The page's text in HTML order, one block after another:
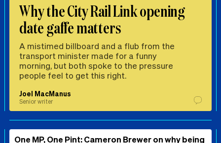
Why the City Rail Link opening
date gaffe matters
A mistimed billboard and a flub from the
transport minister made for a funny
morning, but both spoke to the pressure
people feel to get this right.
Joel MacManus
Senior writer
One MP, One Pint: Cameron Brewer on why being